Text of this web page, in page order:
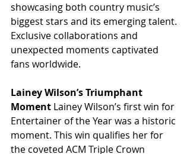
showcasing both country music’s
biggest stars and its emerging talent.
Exclusive collaborations and
unexpected moments captivated
fans worldwide.
Lainey Wilson’s Triumphant
Moment Lainey Wilson’s first win for
Entertainer of the Year was a historic
moment. This win qualifies her for
the coveted ACM Triple Crown